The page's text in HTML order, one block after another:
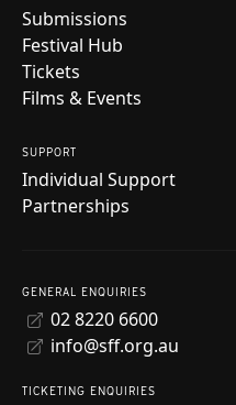
Submissions
Festival Hub
Tickets
Films & Events
SUPPORT
Individual Support
Partnerships
GENERAL ENQUIRIES
02 8220 6600
info@sff.org.au
TICKETING ENQUIRIES